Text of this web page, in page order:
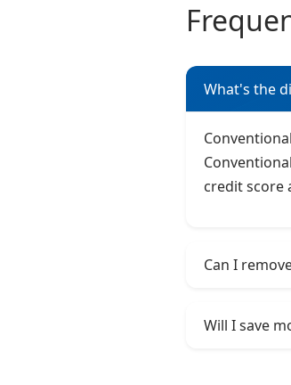
What's the
credit score
Can I
Will I save